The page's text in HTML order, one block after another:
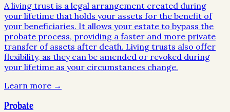
A living trust is a legal arrangement created during
your lifetime that holds your assets for the benefit of
your beneficiaries. It allows your estate to bypass the
probate process, providing a faster and more private
transfer of assets after death. Living trusts also offer
flexibility, as they can be amended or revoked during
your lifetime as your circumstances change.
Learn more →
Probate